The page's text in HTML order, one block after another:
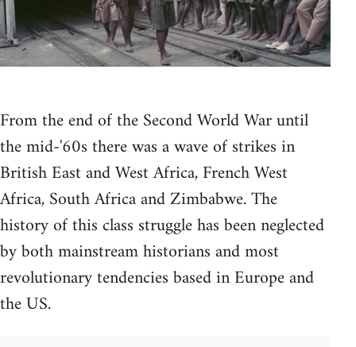
From the end of the Second World War until
the mid-'60s there was a wave of strikes in
British East and West Africa, French West
Africa, South Africa and Zimbabwe. The
history of this class struggle has been neglected
by both mainstream historians and most
revolutionary tendencies based in Europe and
the US.